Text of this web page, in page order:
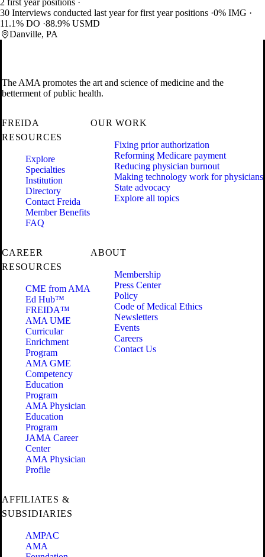
30 Interviews conducted last year for first year positions 0% IMG
11.1% DO 88.9% USMD
Danville, PA
The AMA promotes the art and science of medicine and the
betterment of public health.
FREIDA
RESOURCES
Explore
Specialties
Institution
Directory
Contact Freida
Member Benefits
FAQ
OUR WORK
Fixing prior authorization
Reforming Medicare payment
Reducing physician burnout
Making technology work for physicians
State advocacy
Explore all topics
CAREER
RESOURCES
CME from AMA
Ed Hub™
FREIDA™
AMA UME
Curricular
Enrichment
Program
AMA GME
Competency
Education
Program
AMA Physician
Education
Program
JAMA Career
Center
AMA Physician
Profile
ABOUT
Membership
Press Center
Policy
Code of Medical Ethics
Newsletters
Events
Careers
Contact Us
AFFILIATES &
SUBSIDIARIES
AMPAC
AMA